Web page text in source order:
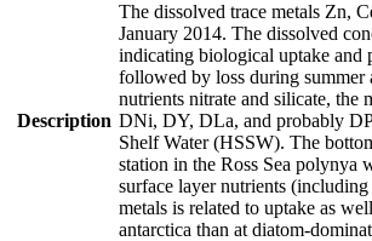
Description
The dissolved trace metals Zn,
January 2014. The dissolved
indicating biological uptake and
followed by loss during summer
nutrients nitrate and silicate, the
DNi, DY, DLa, and probably
Shelf Water (HSSW). The
station in the Ross Sea polynya
surface layer nutrients
metals is related to uptake as
antarctica than at diatom-